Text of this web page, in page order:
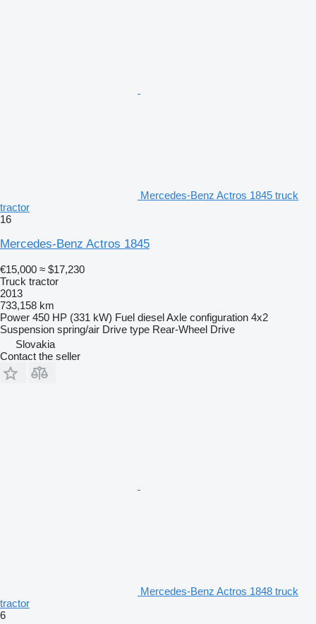
Mercedes-Benz Actros 1845 truck
tractor
16
Mercedes-Benz Actros 1845
€15,000 ≈ $17,230
Truck tractor
2013
733,158 km
Power 450 HP (331 kW) Fuel dieselAxle configuration 4x2
Suspension spring/air Drive type Rear-Wheel Drive
Slovakia
Contact the seller
Mercedes-Benz Actros 1848 truck
tractor
6